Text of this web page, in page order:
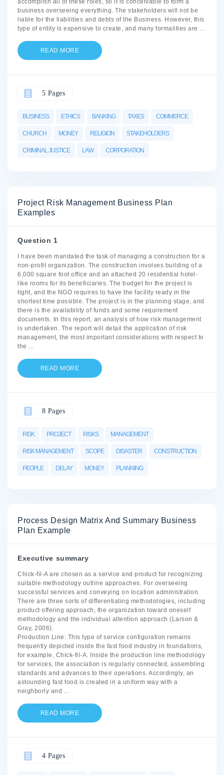
accomplish all of these roles, so it is conceivable to form a
business overseeing everything. The stakeholders will not be
liable for the liabilities and debts of the Business. However, this
type of entity is expensive to create, and many formalities are ...
READ MORE
BUSINESS ETHICS BANKING TAXES COMMERCE
CHURCH MONEY RELIGION STAKEHOLDERS
CRIMINAL JUSTICE LAW CORPORATION
5 Pages
Project Risk Management Business Plan
Examples
Question 1
I have been mandated the task of managing a construction for a
non-profit organization. The construction involves building of a
6,000 square foot office and an attached 20 residential hotel-
like rooms for its beneficiaries. The budget for the project is
tight, and the NGO requires to have the facility ready in the
shortest time possible. The project is in the planning stage, and
there is the availability of funds and some requirement
documents. In this report, an analysis of how risk management
is undertaken. The report will detail the application of risk
management, the most important considerations with respect to
the ...
READ MORE
RISK PROJECT RISKS MANAGEMENT
RISK MANAGEMENT SCOPE DISASTER CONSTRUCTION
PEOPLE DELAY MONEY PLANNING
8 Pages
Process Design Matrix And Summary Business
Plan Example
Executive summary
Chick-fil-A are chosen as a service and product for recognizing
suitable methodology outline approaches. For overseeing
successful services and conveying on location administration.
There are three sorts of differentiating methodologies, including
product offering approach, the organization toward oneself
methodology and the individual attention approach (Larson &
Gray, 2006).
Production Line: This type of service configuration remains
frequently depicted inside the fast food industry in foundations,
for example, Chick-fil-A. Inside the production line methodology
for services, the association is regularly connected, assembling
standards and advances to their operations. Accordingly, an
astounding fast food is created in a uniform way with a
neighborly and ...
READ MORE
4 Pages